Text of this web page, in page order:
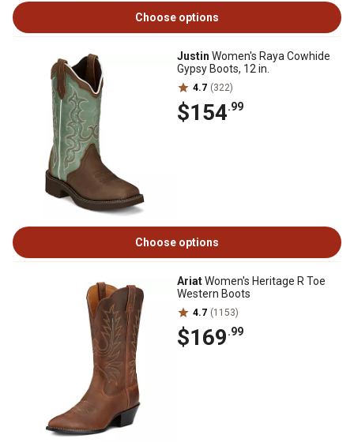
Choose options
Justin Women's Raya Cowhide
Gypsy Boots, 12 in.
4.7 (322)
$154.99
Choose options
AriatWomen's Heritage R Toe
Western Boots
4.7 (1153)
$169.99